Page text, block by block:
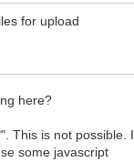
for upload
here?
This is not possible.
some javascript